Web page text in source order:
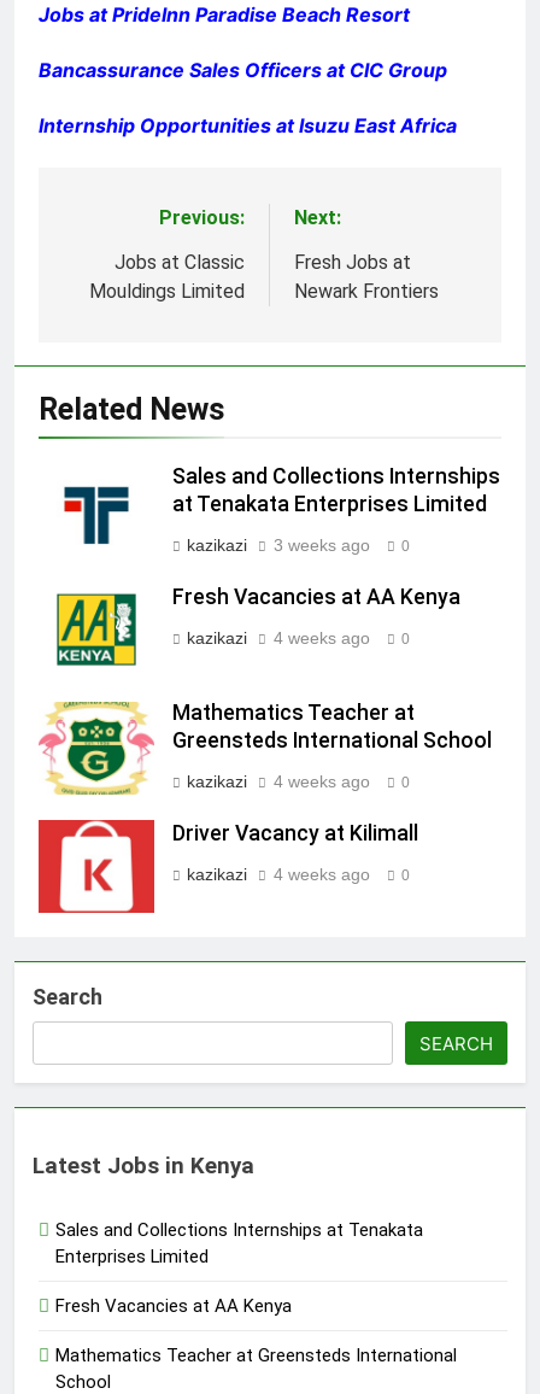
Jobs at PrideInn Paradise Beach Resort
Bancassurance Sales Officers at CIC Group
Internship Opportunities at Isuzu East Africa
navigation
Previous:
Jobs at Classic
Mouldings Limited
Next:
Fresh Jobs at
Newark Frontiers
Related News
Sales and Collections Internships
at Tenakata Enterprises Limited
kazikazi 3 weeks ago 0
Fresh Vacancies at AA Kenya
kazikazi 4 weeks ago 0
Mathematics Teacher at
Greensteds International School
kazikazi 4 weeks ago 0
Driver Vacancy at Kilimall
kazikazi 4 weeks ago 0
Search
SEARCH
Latest Jobs in Kenya
Sales and Collections Internships at Tenakata
Enterprises Limited
Fresh Vacancies at AA Kenya
Mathematics Teacher at Greensteds International
School